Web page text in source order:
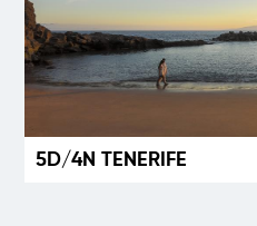
5D/4N TENERIFE